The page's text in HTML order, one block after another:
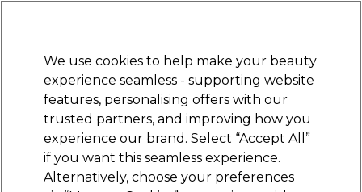
Sign in
Electricals Nails Beauty Equipment
Platinum Award
rated EXCEPTIONAL
We use cookies to help make your beauty
experience seamless - supporting website
features, personalising offers with our
trusted partners, and improving how you
experience our brand. Select “Accept All”
if you want this seamless experience.
Alternatively, choose your preferences